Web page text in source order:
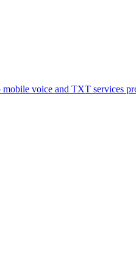
voice and TXT services